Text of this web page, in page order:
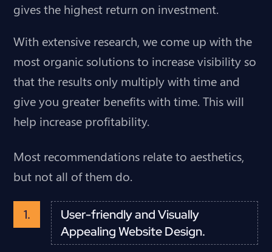
gives the highest return on investment.
With extensive research, we come up with the
most organic solutions to increase visibility so
that the results only multiply with time and
give you greater benefits with time. This will
help increase profitability.
Most recommendations relate to aesthetics,
but not all of them do.
User-friendly and Visually
Appealing Website Design.